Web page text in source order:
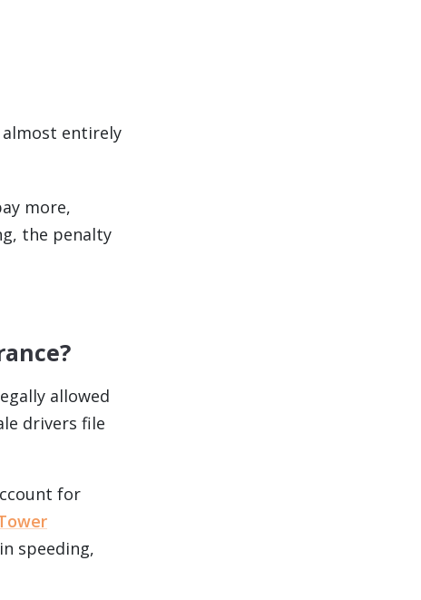
almost entirely
more,
the penalty
allowed
drivers file
for
speeding,